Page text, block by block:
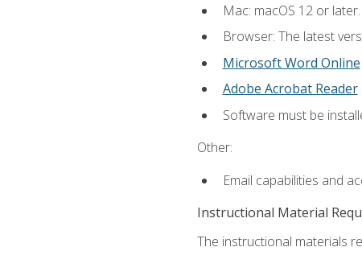
Mac: macOS 12 or later.
Browser: The latest
Microsoft Word Online
Adobe Acrobat Reader
Software must be
Other:
Email capabilities and
Instructional Material
The instructional materials